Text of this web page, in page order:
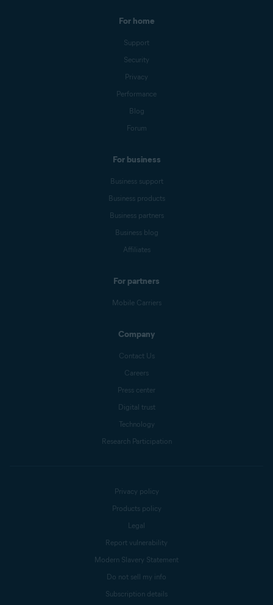
For home
Support
Security
Privacy
Performance
Blog
Forum
For business
Business support
Business products
Business partners
Business blog
Affiliates
For partners
Mobile Carriers
Company
Contact Us
Careers
Press center
Digital trust
Technology
Research Participation
Privacy policy
Products policy
Legal
Report vulnerability
Modern Slavery Statement
Do not sell my info
Subscription details